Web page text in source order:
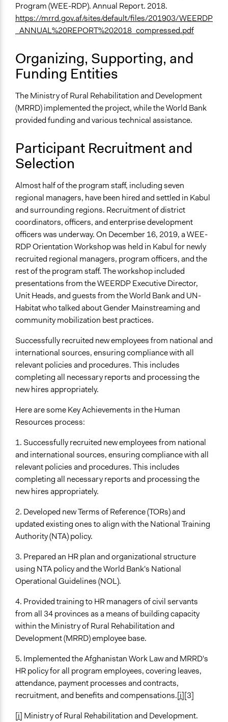
Program (WEE-RDP). Annual Report. 2018.
https://mrrd.gov.af/sites/default/files/201903/WEERDP
_ANNUAL%20REPORT%202018_compressed.pdf
Organizing, Supporting, and
Funding Entities
The Ministry of Rural Rehabilitation and Development
(MRRD) implemented the project, while the World Bank
provided funding and various technical assistance.
Participant Recruitment and
Selection
Almost half of the program staff, including seven
regional managers, have been hired and settled in Kabul
and surrounding regions. Recruitment of district
coordinators, officers, and enterprise development
officers was underway. On December 16, 2019, a WEE-
RDP Orientation Workshop was held in Kabul for newly
recruited regional managers, program officers, and the
rest of the program staff. The workshop included
presentations from the WEERDP Executive Director,
Unit Heads, and guests from the World Bank and UN-
Habitat who talked about Gender Mainstreaming and
community mobilization best practices.
Successfully recruited new employees from national and
international sources, ensuring compliance with all
relevant policies and procedures. This includes
completing all necessary reports and processing the
new hires appropriately.
Here are some Key Achievements in the Human
Resources process:
1. Successfully recruited new employees from national
and international sources, ensuring compliance with all
relevant policies and procedures. This includes
completing all necessary reports and processing the
new hires appropriately.
2. Developed new Terms of Reference (TORs) and
updated existing ones to align with the National Training
Authority (NTA) policy.
3. Prepared an HR plan and organizational structure
using NTA policy and the World Bank's National
Operational Guidelines (NOL).
4. Provided training to HR managers of civil servants
from all 34 provinces as a means of building capacity
within the Ministry of Rural Rehabilitation and
Development (MRRD) employee base.
5. Implemented the Afghanistan Work Law and MRRD's
HR policy for all program employees, covering leaves,
attendance, payment processes and contracts,
recruitment, and benefits and compensations.[i][3]
[i] Ministry of Rural Rehabilitation and Development.